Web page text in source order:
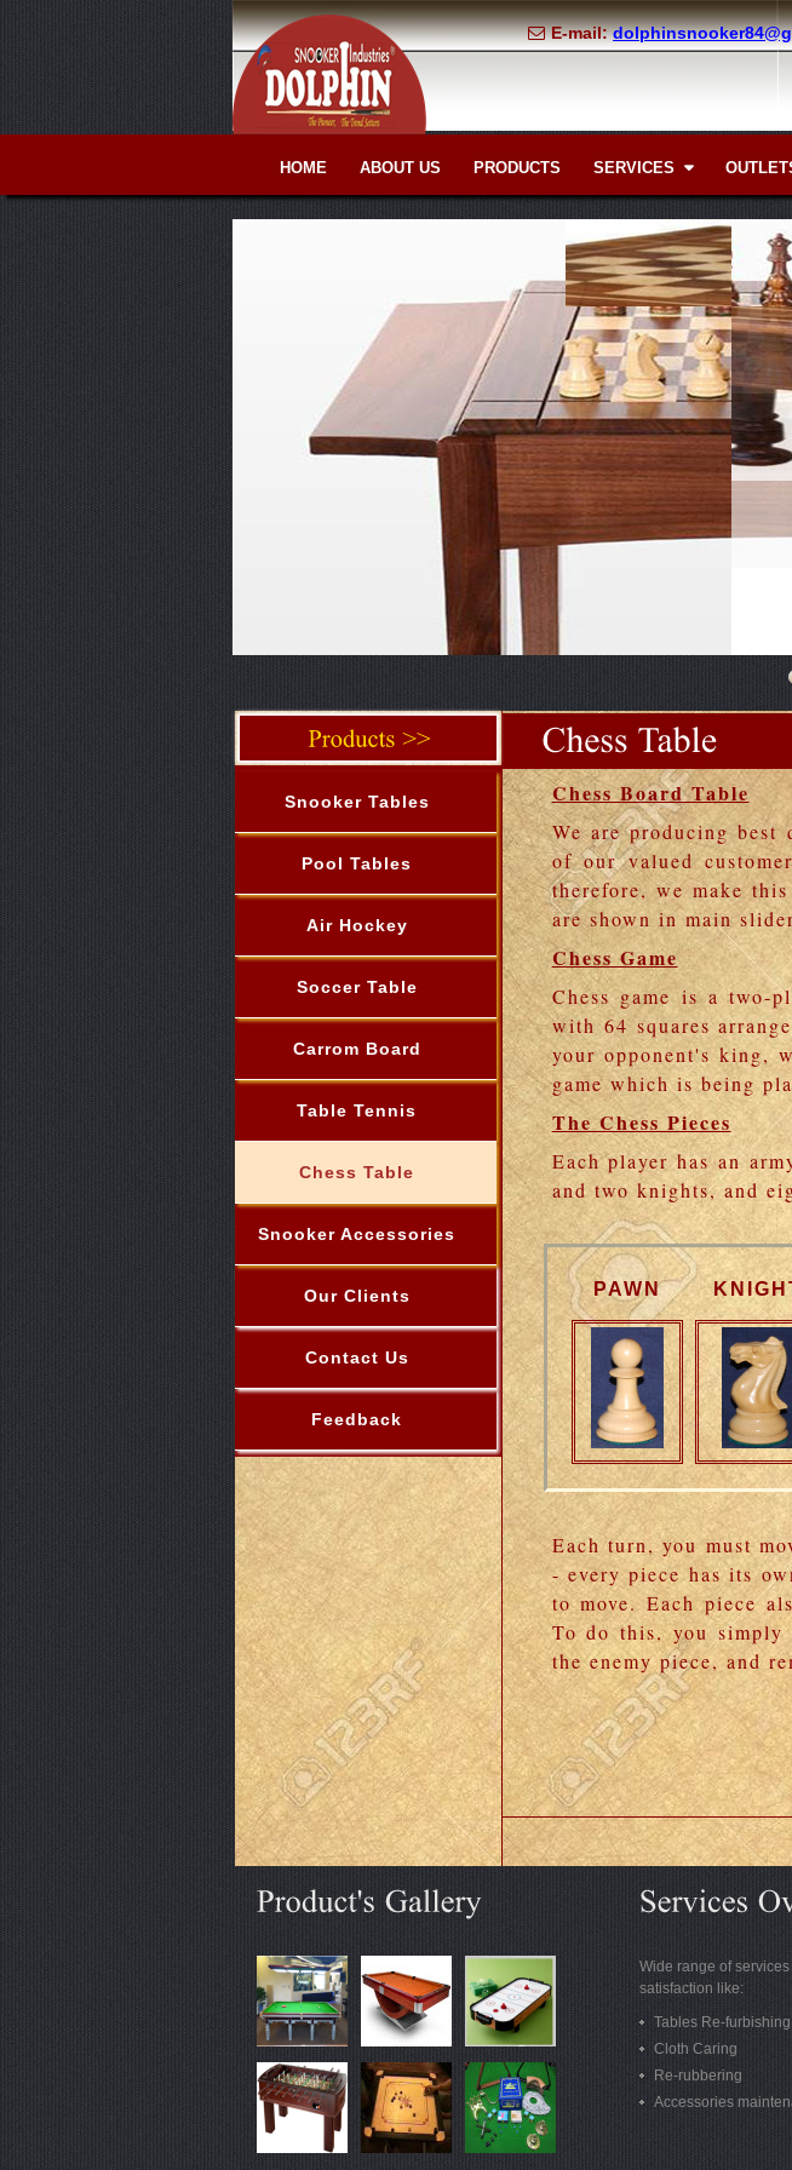
E-mail:
HOME ABOUT US PRODUCTS SERVICES 
Chess Board Table
We are producing best
of our valued
therefore, we make
are shown in main
Chess Game
Chess game is a two-
with 64 squares
your opponent's king,
game which is being
The Chess Pieces
Each player has an
and two knights, and
PAWN
Each turn, you must
- every piece has its
to move. Each piece
To do this, you simply
the enemy piece, and
Snooker Tables
Pool Tables
Air Hockey
Soccer Table
Carrom Board
Table Tennis
Chess Table
Snooker Accessories
Our Clients
Contact Us
Feedback
Wide range of
satisfaction like:
Tables Re-furbishing
Cloth Caring
Re-rubbering
Accessories